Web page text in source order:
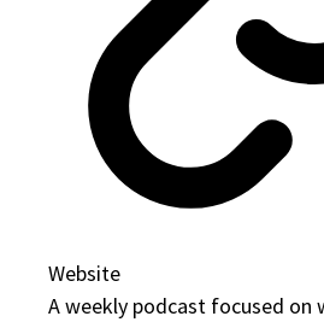
Website
A weekly podcast focused on